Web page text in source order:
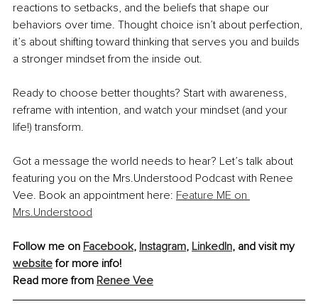
reactions to setbacks, and the beliefs that shape our
behaviors over time. Thought choice isn’t about perfection,
it’s about shifting toward thinking that serves you and builds
a stronger mindset from the inside out.
Ready to choose better thoughts? Start with awareness,
reframe with intention, and watch your mindset (and your
life!) transform.
Got a message the world needs to hear? Let’s talk about
featuring you on the Mrs.Understood Podcast with Renee
Vee. Book an appointment here: Feature ME on
Mrs.Understood
Follow me on Facebook, Instagram, LinkedIn, and visit my
website for more info!
Read more from Renee Vee